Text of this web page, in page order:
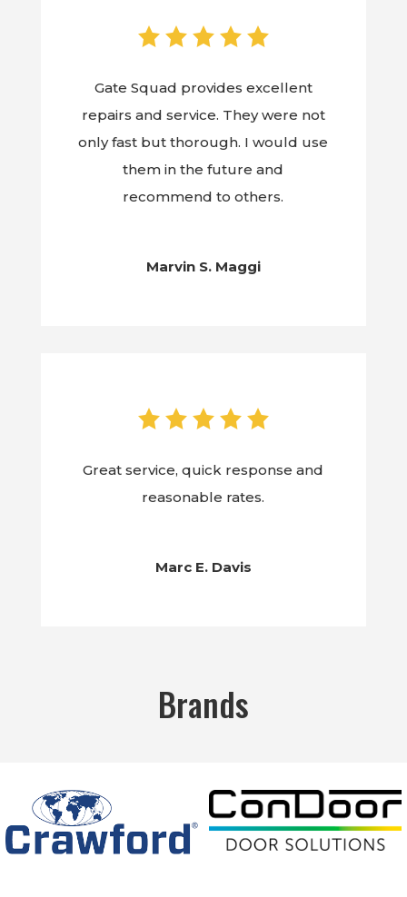
Gate Squad provides excellent
repairs and service. They were not
only fast but thorough. I would use
them in the future and
recommend to others.
Marvin S. Maggi
Great service, quick response and
reasonable rates.
Marc E. Davis
Brands